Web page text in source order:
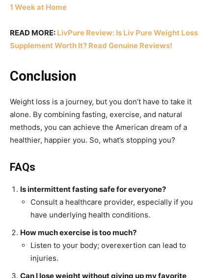
1 Week at Home
READ MORE: LivPure Review: Is Liv Pure Weight Loss
Supplement Worth It? Read Genuine Reviews!
Conclusion
Weight loss is a journey, but you don’t have to take it
alone. By combining fasting, exercise, and natural
methods, you can achieve the American dream of a
healthier, happier you. So, what’s stopping you?
FAQs
Is intermittent fasting safe for everyone?
Consult a healthcare provider, especially if you
have underlying health conditions.
How much exercise is too much?
Listen to your body; overexertion can lead to
injuries.
Can I lose weight without giving up my favorite